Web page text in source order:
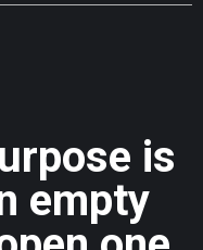
is
empty